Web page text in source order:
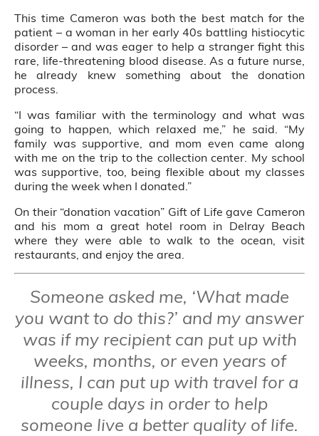
This time Cameron was both the best match for the
patient – a woman in her early 40s battling histiocytic
disorder – and was eager to help a stranger fight this
rare, life-threatening blood disease. As a future nurse,
he already knew something about the donation
process.
“I was familiar with the terminology and what was
going to happen, which relaxed me,” he said. “My
family was supportive, and mom even came along
with me on the trip to the collection center. My school
was supportive, too, being flexible about my classes
during the week when I donated.”
On their “donation vacation” Gift of Life gave Cameron
and his mom a great hotel room in Delray Beach
where they were able to walk to the ocean, visit
restaurants, and enjoy the area.
Someone asked me, ‘What made
you want to do this?’ and my answer
was if my recipient can put up with
weeks, months, or even years of
illness, I can put up with travel for a
couple days in order to help
someone live a better quality of life.